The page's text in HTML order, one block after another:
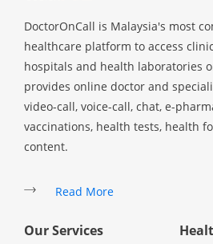
Promotions
DoctorOnCall is Malaysia's most
healthcare platform to access
hospitals and health laboratories
provides online doctor and
video-call, voice-call, chat, e-
vaccinations, health tests, health
content.
Read More
Our Services